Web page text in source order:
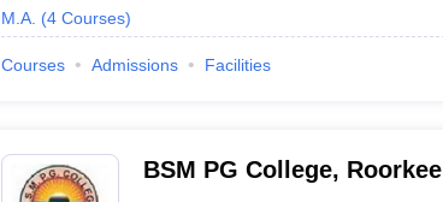
M.A. (4 Courses)
Courses Admissions Facilities
BSM PG College, Roorkee